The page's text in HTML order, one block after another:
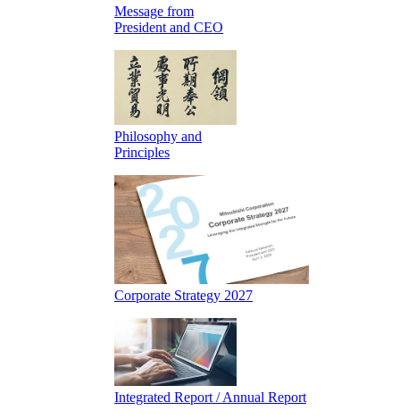
Message from
President and CEO
Philosophy and
Principles
Corporate Strategy 2027
Integrated Report / Annual Report